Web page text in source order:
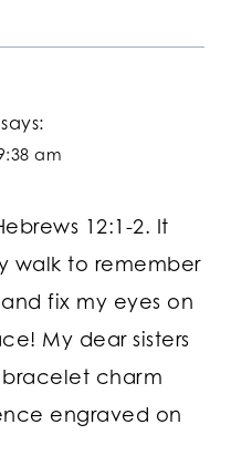
says:
am
12:1-2. It
walk to remember
fix my eyes on
My dear sisters
charm
engraved on